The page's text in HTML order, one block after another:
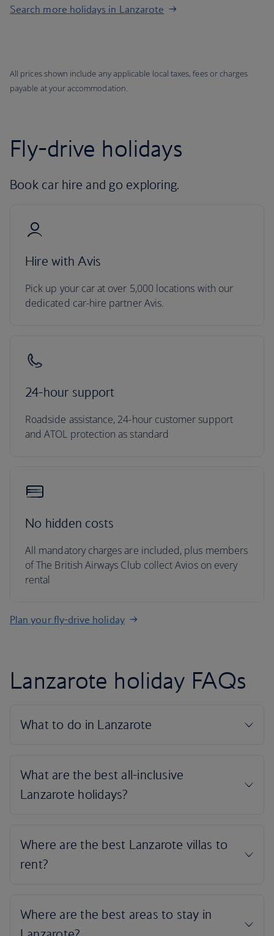
Search more holidays in Lanzarote
All prices shown include any applicable local taxes, fees or charges
payable at your accommodation.
Fly-drive holidays
Book car hire and go exploring.
Hire with Avis
Pick up your car at over 5,000 locations with our
dedicated car-hire partner Avis.
24-hour support
Roadside assistance, 24-hour customer support
and ATOL protection as standard
No hidden costs
All mandatory charges are included, plus members
of The British Airways Club collect Avios on every
rental
Plan your fly-drive holiday
Lanzarote holiday FAQs